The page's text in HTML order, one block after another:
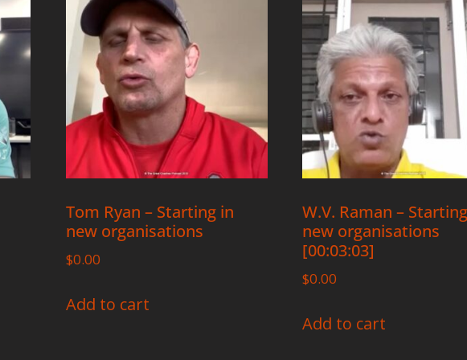
Tom Ryan – Starting in
new organisations
$0.00
Add to cart
W.V. Raman –
new organisations
[00:03:03]
$0.00
Add to cart